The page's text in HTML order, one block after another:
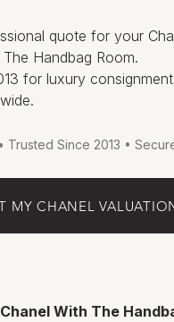
quote for your
Handbag Room.
for luxury
Trusted Since 2013 •
MY CHANEL
With The